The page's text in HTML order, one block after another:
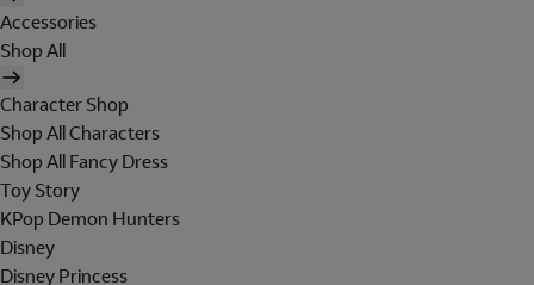
Accessories
Shop All
Character Shop
Shop All Characters
Shop All Fancy Dress
Toy Story
KPop Demon Hunters
Disney
Disney Princess